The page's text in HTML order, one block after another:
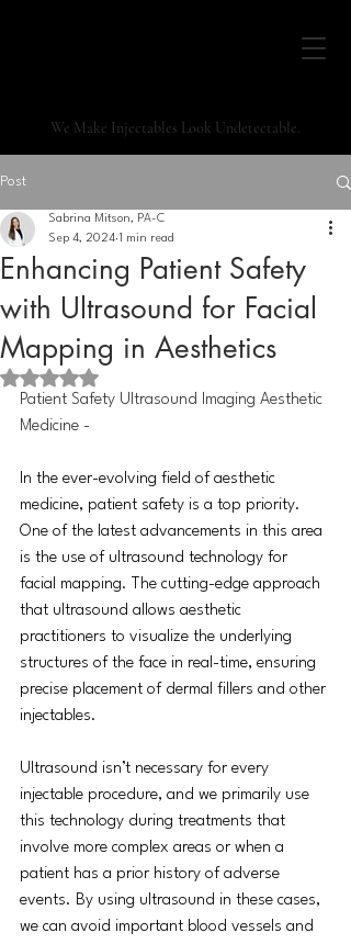
We Make Injectables Look Undetectable.
Post
Enhancing Patient Safety
with Ultrasound for Facial
Mapping in Aesthetics
Sabrina Mitson, PA-C
Sep 4, 2024 1 min read
Rated NaN out of 5 stars.
Patient Safety Ultrasound Imaging Aesthetic
Medicine -
In the ever-evolving field of aesthetic
medicine, patient safety is a top priority.
One of the latest advancements in this area
is the use of ultrasound technology for
facial mapping. The cutting-edge approach
that ultrasound allows aesthetic
practitioners to visualize the underlying
structures of the face in real-time, ensuring
precise placement of dermal fillers and other
injectables.
Ultrasound isn’t necessary for every
injectable procedure, and we primarily use
this technology during treatments that
involve more complex areas or when a
patient has a prior history of adverse
events. By using ultrasound in these cases,
we can avoid important blood vessels and